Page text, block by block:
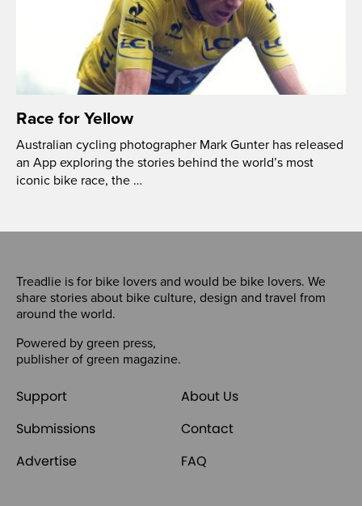
Race for Yellow
Australian cycling photographer Mark Gunter has released
an App exploring the stories behind the world’s most
iconic bike race, the …
Treadlie is for bike lovers and would be bike lovers. We
share stories about bike culture, design and travel from
around the world.
Powered by green press,
publisher of green magazine.
Support
About Us
Submissions
Contact
Advertise
FAQ